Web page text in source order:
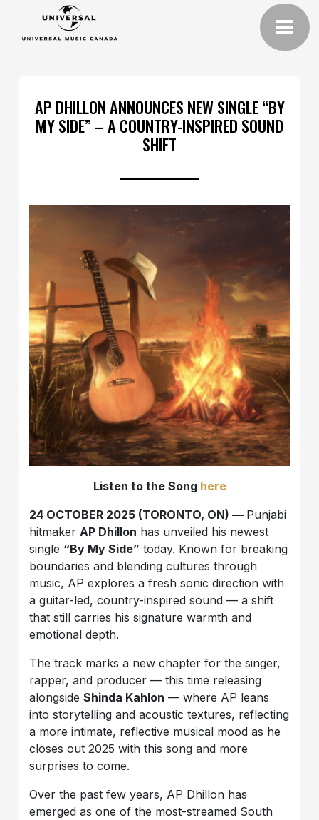
AP DHILLON ANNOUNCES NEW SINGLE “BY
MY SIDE” – A COUNTRY-INSPIRED SOUND
SHIFT
Listen to the Song here
24 OCTOBER 2025 (TORONTO, ON) — Punjabi
hitmaker AP Dhillon has unveiled his newest
single “By My Side” today. Known for breaking
boundaries and blending cultures through
music, AP explores a fresh sonic direction with
a guitar-led, country-inspired sound — a shift
that still carries his signature warmth and
emotional depth.
The track marks a new chapter for the singer,
rapper, and producer — this time releasing
alongsideShinda Kahlon — where AP leans
into storytelling and acoustic textures, reflecting
a more intimate, reflective musical mood as he
closes out 2025 with this song and more
surprises to come.
Over the past few years, AP Dhillon has
emerged as one of the most-streamed South